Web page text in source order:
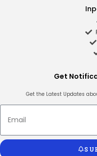
Get
Get the Latest Updates